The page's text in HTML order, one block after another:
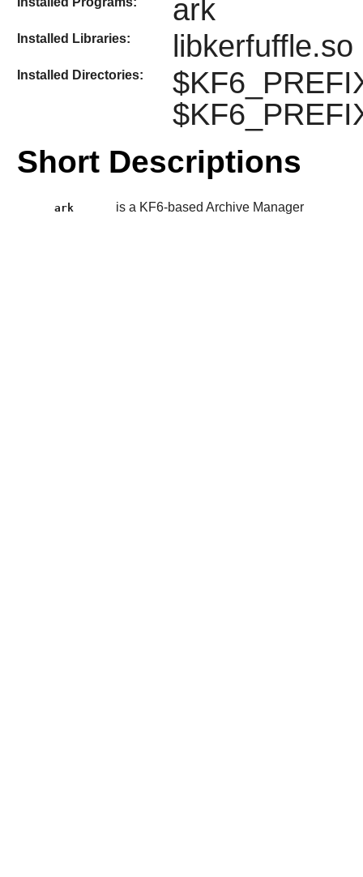
ark
Installed Libraries: libkerfuffle.so
Installed Directories:
Short Descriptions
ark is a KF6-based Archive Manager